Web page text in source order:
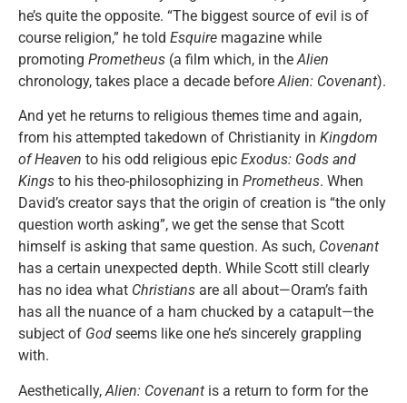
he’s quite the opposite. “The biggest source of evil is of
course religion,” he told Esquire magazine while
promoting Prometheus (a film which, in theAlien
chronology, takes place a decade beforeAlien: Covenant).
And yet he returns to religious themes time and again,
from his attempted takedown of Christianity in Kingdom
of Heaven to his odd religious epic Exodus: Gods and
Kings to his theo-philosophizing in Prometheus. When
David’s creator says that the origin of creation is “the only
question worth asking”, we get the sense that Scott
himself is asking that same question. As such, Covenant
has a certain unexpected depth. While Scott still clearly
has no idea what Christians are all about—Oram’s faith
has all the nuance of a ham chucked by a catapult—the
subject of God seems like one he’s sincerely grappling
with.
Aesthetically, Alien: Covenant is a return to form for the